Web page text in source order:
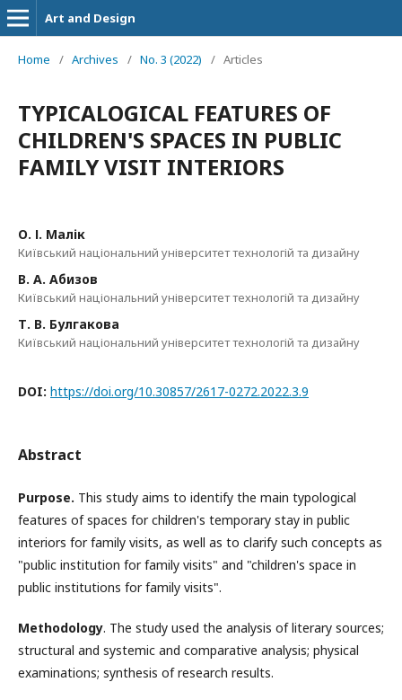
Art and Design
Home / Archives / No. 3 (2022) / Articles
TYPICALOGICAL FEATURES OF
CHILDREN'S SPACES IN PUBLIC
FAMILY VISIT INTERIORS
О. І. Малік
Київський національний університет технологій та дизайну
В. А. Абизов
Київський національний університет технологій та дизайну
Т. В. Булгакова
Київський національний університет технологій та дизайну
DOI: https://doi.org/10.30857/2617-0272.2022.3.9
Abstract
Purpose. This study aims to identify the main typological
features of spaces for children's temporary stay in public
interiors for family visits, as well as to clarify such concepts as
"public institution for family visits" and "children's space in
public institutions for family visits".
Methodology. The study used the analysis of literary sources;
structural and systemic and comparative analysis; physical
examinations; synthesis of research results.